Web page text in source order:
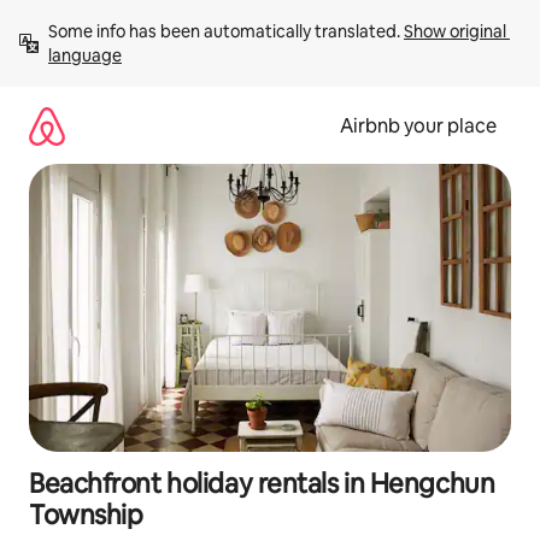
content
Some info has been automatically translated. Show original
language
Airbnb your place
Beachfront holiday rentals in Hengchun
Township